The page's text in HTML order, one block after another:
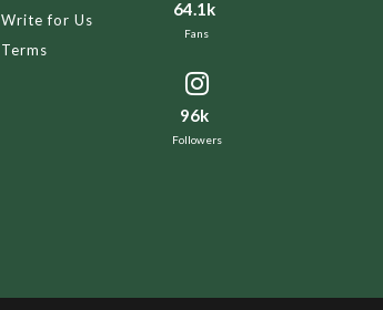
Write for Us
Terms
64.1k
Fans
96k
Followers